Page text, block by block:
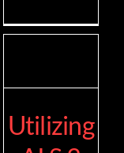
Utilizing